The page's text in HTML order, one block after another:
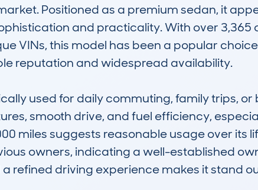
Positioned as a premium sedan, it
and practicality. With over
VINs, this model has been a popular
reputation and widespread availability.
used for daily commuting, family trips,
smooth drive, and fuel efficiency,
miles suggests reasonable usage over its
owners, indicating a well-established
refined driving experience makes it stand